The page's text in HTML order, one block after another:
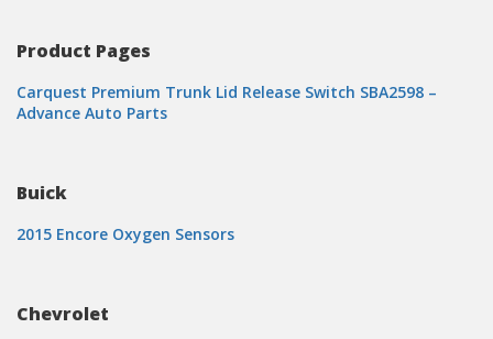
Product Pages
Carquest Premium Trunk Lid Release Switch SBA2598 –
Advance Auto Parts
Buick
2015 Encore Oxygen Sensors
Chevrolet